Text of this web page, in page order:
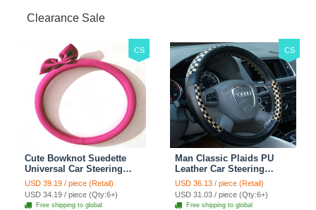
Clearance Sale
CS
Cute Bowknot Suedette
Universal Car Steering
Wheels Covers 15 Inch -
Rose
USD 39.19 / piece (Retail)
USD 34.19 / piece (Qty:6+)
Free shipping to global
CS
Man Classic Plaids PU
Leather Car Steering
Wheel Covers 15 inch
38CM - Gold Black
USD 36.13 / piece (Retail)
USD 31.03 / piece (Qty:6+)
Free shipping to global